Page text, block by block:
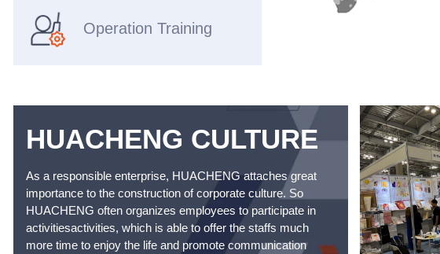
Operation Training
HUACHENG CULTURE
As a responsible enterprise, HUACHENG attaches great
importance to the construction of corporate culture. So
HUACHENG often organizes employees to participate in
activitiesactivities, which is able to offer the staffs much
more time to enjoy the life and promote communication